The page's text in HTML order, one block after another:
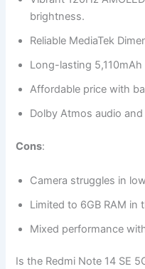
brightness.
Reliable MediaTek
Long-lasting
Affordable price with
Dolby Atmos audio
Cons:
Camera struggles in
Limited to 6GB RAM in
Mixed performance
Is the Redmi Note 14 SE